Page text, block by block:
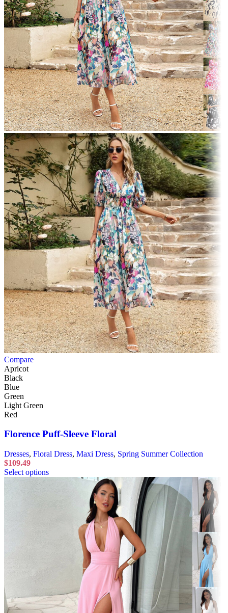
Compare
Apricot
Black
Blue
Green
Light Green
Red
Florence Puff-Sleeve Floral
Dresses, Floral Dress, Maxi Dress, Spring Summer Collection
$109.49
Select options